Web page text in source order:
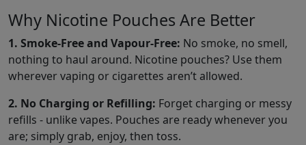
Why Nicotine Pouches Are Better
1. Smoke-Free and Vapour-Free: No smoke, no smell,
nothing to haul around. Nicotine pouches? Use them
wherever vaping or cigarettes aren’t allowed.
2. No Charging or Refilling: Forget charging or messy
refills - unlike vapes. Pouches are ready whenever you
are; simply grab, enjoy, then toss.